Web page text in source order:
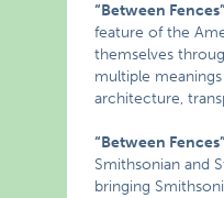
“Between Fences”
feature of the
themselves
multiple
architecture,
“Between Fences”
Smithsonian and
bringing